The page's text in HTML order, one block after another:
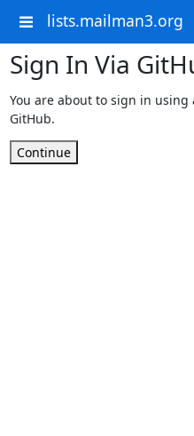
lists.mailman3.org
Sign In Via
You are about to sign in
GitHub.
Continue